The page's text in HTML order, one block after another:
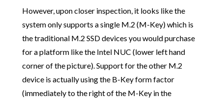
However, upon closer inspection, it looks like the
system only supports a single M.2 (M-Key) which is
the traditional M.2 SSD devices you would purchase
for a platform like the Intel NUC (lower left hand
corner of the picture). Support for the other M.2
device is actually using the B-Key form factor
(immediately to the right of the M-Key in the